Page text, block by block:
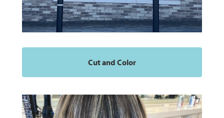
Cut and Color